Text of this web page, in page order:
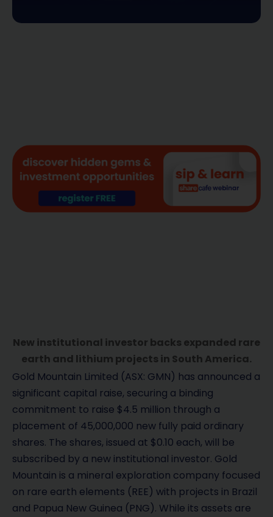
New institutional investor backs expanded rare
earth and lithium projects in South America.
Gold Mountain Limited (ASX: GMN) has announced a
significant capital raise, securing a binding
commitment to raise $4.5 million through a
placement of 45,000,000 new fully paid ordinary
shares. The shares, issued at $0.10 each, will be
subscribed by a new institutional investor. Gold
Mountain is a mineral exploration company focused
on rare earth elements (REE) with projects in Brazil
and Papua New Guinea (PNG). While its assets are